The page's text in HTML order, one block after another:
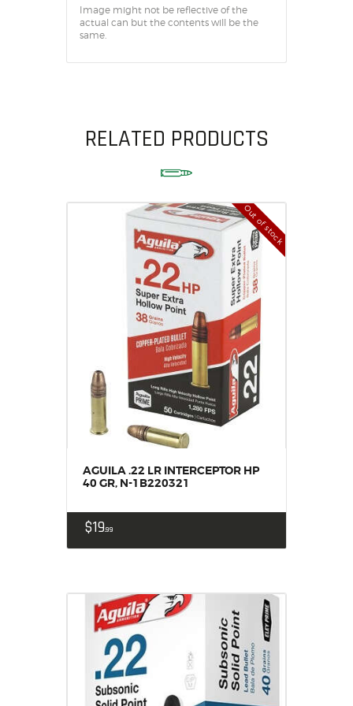
Image might not be reflective of the
actual can but the contents will be the
same.
RELATED PRODUCTS
Out of stock
AGUILA .22 LR INTERCEPTOR HP
40 GR, N-1B220321
$1999